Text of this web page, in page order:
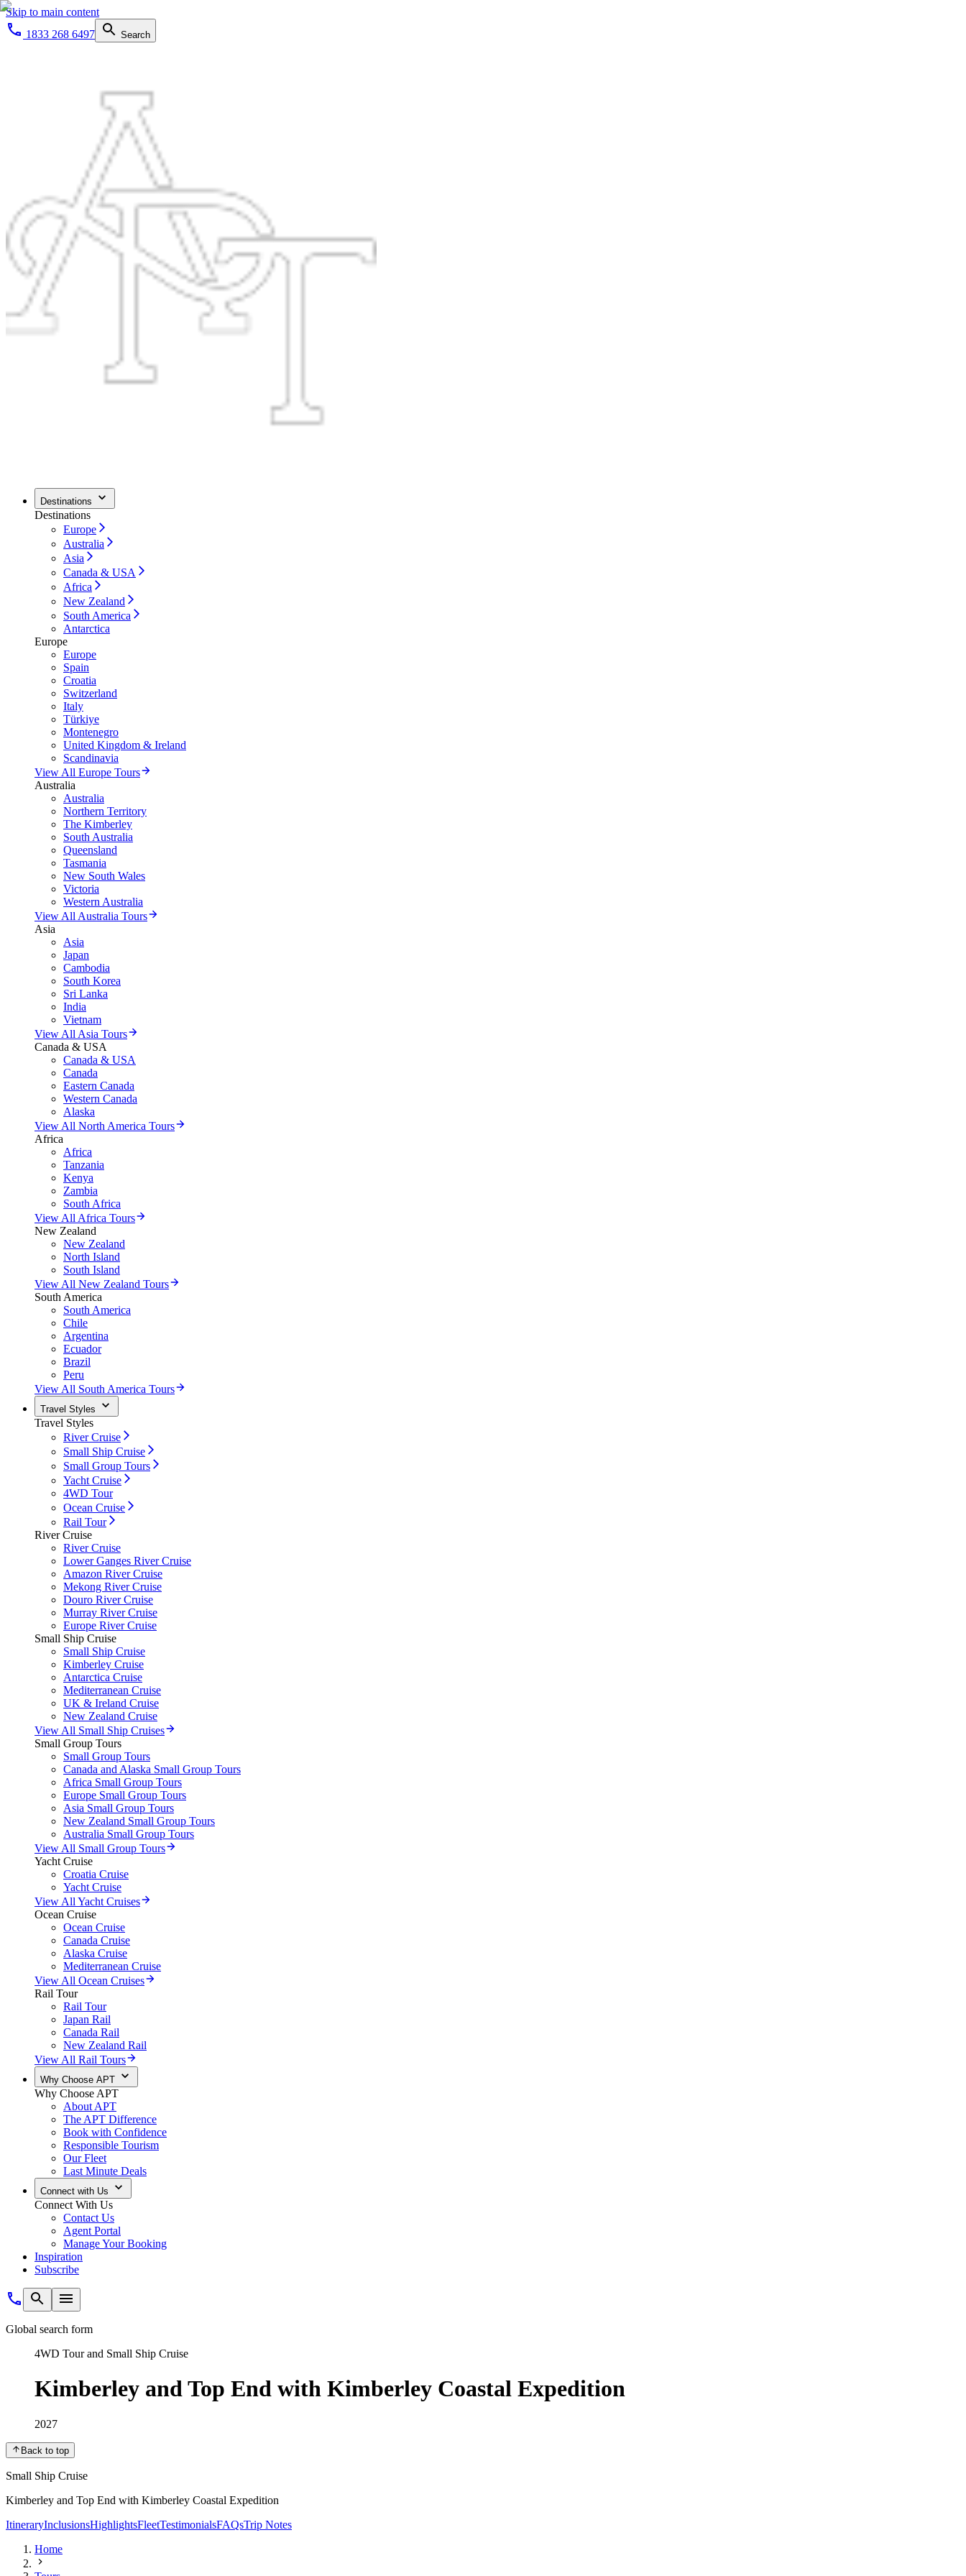
Skip to main content
1833 268 6497
Search
Destinations
Destinations
Europe
Australia
Asia
Canada & USA
Africa
New Zealand
South America
Antarctica
Europe
Europe
Spain
Croatia
Switzerland
Italy
Türkiye
Montenegro
United Kingdom & Ireland
Scandinavia
View All Europe Tours
Australia
Australia
Northern Territory
The Kimberley
South Australia
Queensland
Tasmania
New South Wales
Victoria
Western Australia
View All Australia Tours
Asia
Asia
Japan
Cambodia
South Korea
Sri Lanka
India
Vietnam
View All Asia Tours
Canada & USA
Canada & USA
Canada
Eastern Canada
Western Canada
Alaska
View All North America Tours
Africa
Africa
Tanzania
Kenya
Zambia
South Africa
View All Africa Tours
New Zealand
New Zealand
North Island
South Island
View All New Zealand Tours
South America
South America
Chile
Argentina
Ecuador
Brazil
Peru
View All South America Tours
Travel Styles
Travel Styles
River Cruise
Small Ship Cruise
Small Group Tours
Yacht Cruise
4WD Tour
Ocean Cruise
Rail Tour
River Cruise
River Cruise
Lower Ganges River Cruise
Amazon River Cruise
Mekong River Cruise
Douro River Cruise
Murray River Cruise
Europe River Cruise
Small Ship Cruise
Small Ship Cruise
Kimberley Cruise
Antarctica Cruise
Mediterranean Cruise
UK & Ireland Cruise
New Zealand Cruise
View All Small Ship Cruises
Small Group Tours
Small Group Tours
Canada and Alaska Small Group Tours
Africa Small Group Tours
Europe Small Group Tours
Asia Small Group Tours
New Zealand Small Group Tours
Australia Small Group Tours
View All Small Group Tours
Yacht Cruise
Croatia Cruise
Yacht Cruise
View All Yacht Cruises
Ocean Cruise
Ocean Cruise
Canada Cruise
Alaska Cruise
Mediterranean Cruise
View All Ocean Cruises
Rail Tour
Rail Tour
Japan Rail
Canada Rail
New Zealand Rail
View All Rail Tours
Why Choose APT
Why Choose APT
About APT
The APT Difference
Book with Confidence
Responsible Tourism
Our Fleet
Last Minute Deals
Connect with Us
Connect With Us
Contact Us
Agent Portal
Manage Your Booking
Inspiration
Subscribe
Global search form
4WD Tour and Small Ship Cruise
Kimberley and Top End with Kimberley Coastal Expedition
2027
Back to top
Small Ship Cruise
Kimberley and Top End with Kimberley Coastal Expedition
ItineraryInclusionsHighlightsFleetTestimonialsFAQsTrip Notes
Home